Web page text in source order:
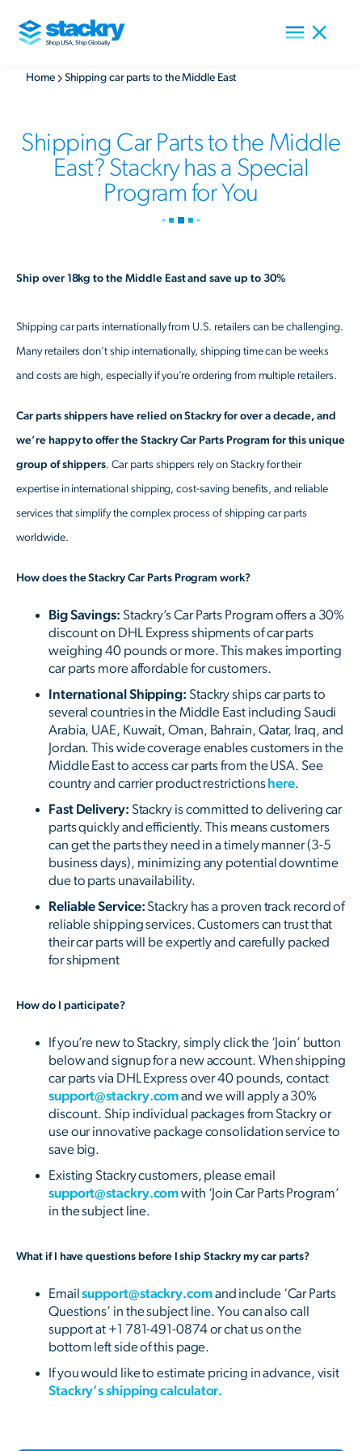
Home Shipping car parts to the Middle East
Shipping Car Parts to the Middle
East? Stackry has a Special
Program for You
Ship over 18kg to the Middle East and save up to 30%
Shipping car parts internationally from U.S. retailers can be challenging.
Many retailers don’t ship internationally, shipping time can be weeks
and costs are high, especially if you’re ordering from multiple retailers.
Car parts shippers have relied on Stackry for over a decade, and
we’re happy to offer the Stackry Car Parts Program for this unique
group of shippers. Car parts shippers rely on Stackry for their
expertise in international shipping, cost-saving benefits, and reliable
services that simplify the complex process of shipping car parts
worldwide.
How does the Stackry Car Parts Program work?
Big Savings: Stackry’s Car Parts Program offers a 30%
discount on DHL Express shipments of car parts
weighing 40 pounds or more. This makes importing
car parts more affordable for customers.
International Shipping: Stackry ships car parts to
several countries in the Middle East including Saudi
Arabia, UAE, Kuwait, Oman, Bahrain, Qatar, Iraq, and
Jordan. This wide coverage enables customers in the
Middle East to access car parts from the USA. See
country and carrier product restrictionshere.
Fast Delivery: Stackry is committed to delivering car
parts quickly and efficiently. This means customers
can get the parts they need in a timely manner (3-5
business days), minimizing any potential downtime
due to parts unavailability.
Reliable Service: Stackry has a proven track record of
reliable shipping services. Customers can trust that
their car parts will be expertly and carefully packed
for shipment
How do I participate?
If you’re new to Stackry, simply click the ‘Join’ button
below and signup for a new account. When shipping
car parts via DHL Express over 40 pounds, contact
support@stackry.comand we will apply a 30%
discount. Ship individual packages from Stackry or
use our innovative package consolidation service to
save big.
Existing Stackry customers, please email
support@stackry.comwith ‘Join Car Parts Program’
in the subject line.
What if I have questions before I ship Stackry my car parts?
Emailsupport@stackry.comand include ‘Car Parts
Questions’ in the subject line. You can also call
support at +1 781-491-0874 or chat us on the
bottom left side of this page.
If you would like to estimate pricing in advance, visit
Stackry’s shipping calculator.